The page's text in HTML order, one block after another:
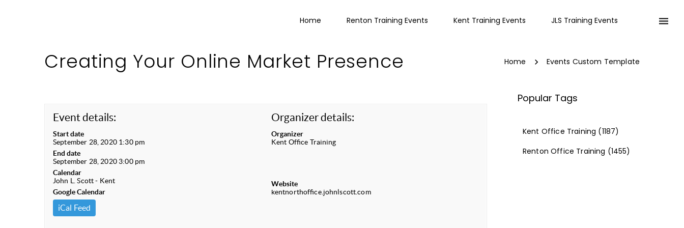
Home Renton Training Events Kent Training Events JLS Training Events
Creating Your Online Market Presence Home Events Custom Template
Event details:
Start date
September 28, 2020 1:30 pm
End date
September 28, 2020 3:00 pm
Calendar
John L. Scott - Kent
Google Calendar
iCal Feed
Organizer details:
Organizer
Kent Office Training
Website
kentnorthoffice.johnlscott.com
Popular Tags
Kent Office Training (1187)
Renton Office Training (1455)